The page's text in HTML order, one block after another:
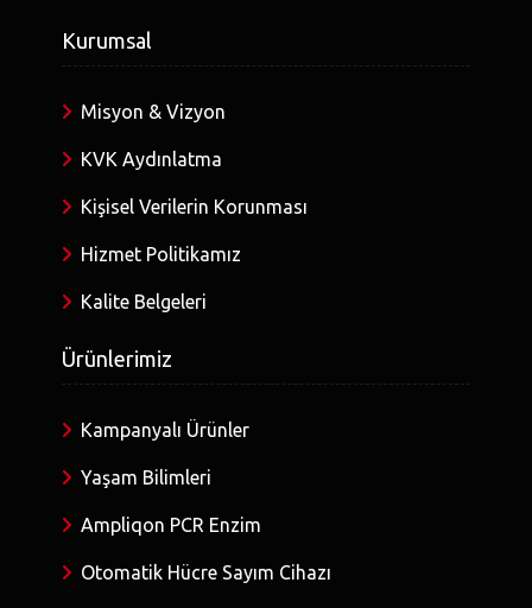
Kurumsal
Misyon & Vizyon
KVK Aydınlatma
Kişisel Verilerin Korunması
Hizmet Politikamız
Kalite Belgeleri
Ürünlerimiz
Kampanyalı Ürünler
Yaşam Bilimleri
Ampliqon PCR Enzim
Otomatik Hücre Sayım Cihazı